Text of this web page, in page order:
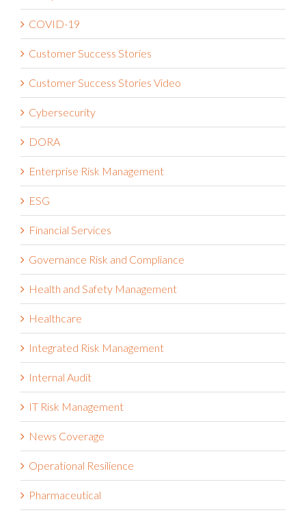
Compliance
COVID-19
Customer Success Stories
Customer Success Stories Video
Cybersecurity
DORA
Enterprise Risk Management
ESG
Financial Services
Governance Risk and Compliance
Health and Safety Management
Healthcare
Integrated Risk Management
Internal Audit
IT Risk Management
News Coverage
Operational Resilience